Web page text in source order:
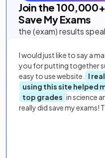
Join the 100,000
Save My Exams
the (exam) results
I would just like to say a
you for putting together
easy to use website.
I
using this site helped
top grades in science
really did save my exams!